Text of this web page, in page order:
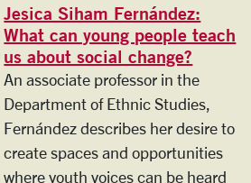
Jesica Siham Fernández:
What can young people teach
us about social change?
An associate professor in the
Department of Ethnic Studies,
Fernández describes her desire to
create spaces and opportunities
where youth voices can be heard